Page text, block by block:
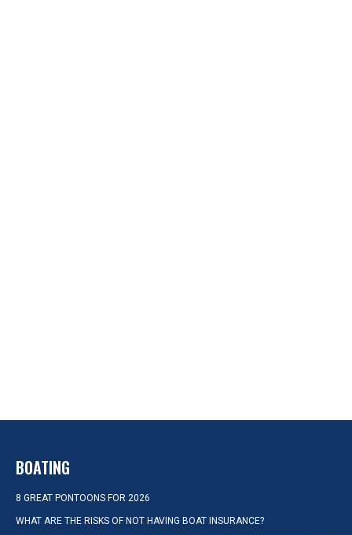
BOATING
8 GREAT PONTOONS FOR 2026
WHAT ARE THE RISKS OF NOT HAVING BOAT INSURANCE?